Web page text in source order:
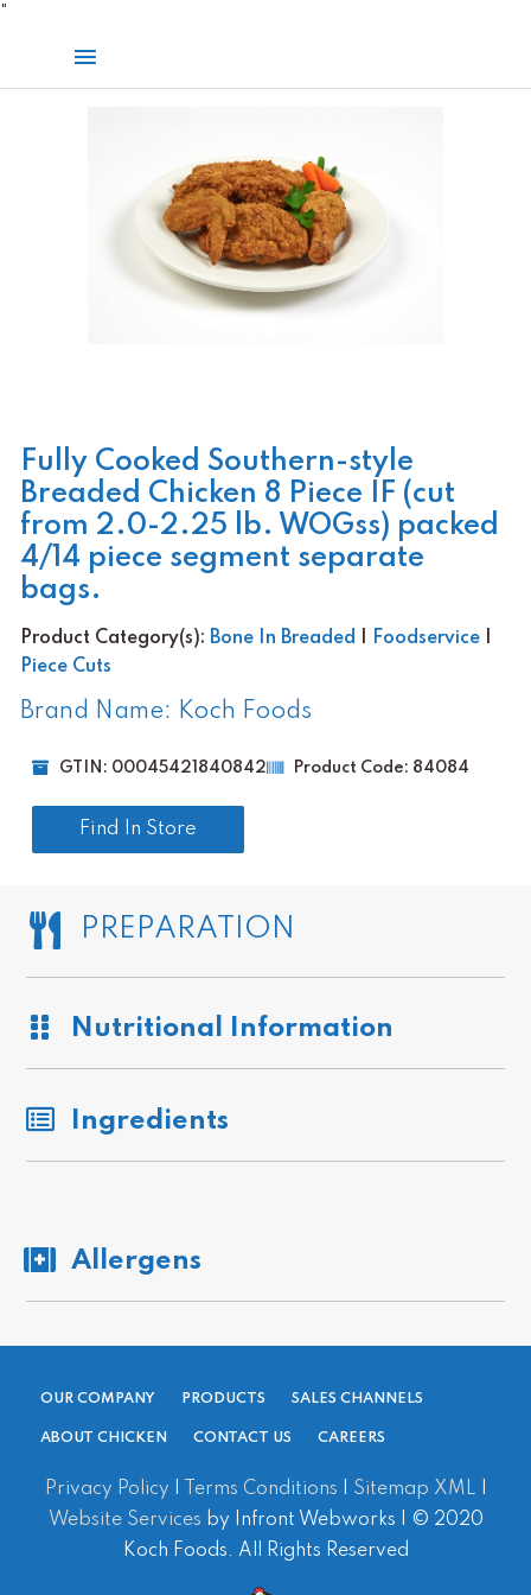
Main
Fully Cooked Southern-style
Breaded Chicken 8 Piece IF (cut
from 2.0-2.25 lb. WOGss) packed
4/14 piece segment separate
bags.
Product Category(s): Bone In Breaded Foodservice
Piece Cuts
Brand Name: Koch Foods
GTIN: 00045421840842 Product Code: 84084
Find In Store
PREPARATION
Nutritional Information
Ingredients
Allergens
OUR COMPANY PRODUCTS SALES CHANNELS
ABOUT CHICKEN CONTACT US CAREERS
Privacy Policy Terms Conditions Sitemap XML
Website Services by Infront Webworks | © 2020
Koch Foods. All Rights Reserved